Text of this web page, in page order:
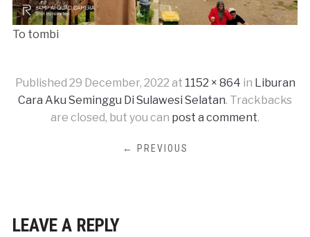
To tombi
Published 29 December, 2022 at 1152 × 864 in Liburan
Cara Aku Seminggu Di Sulawesi Selatan. Trackbacks
are closed, but you can post a comment.
← PREVIOUS
LEAVE A REPLY